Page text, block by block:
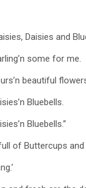
Daisies and
some for me.
beautiful
Bluebells.
Bluebells.”
of Buttercups and